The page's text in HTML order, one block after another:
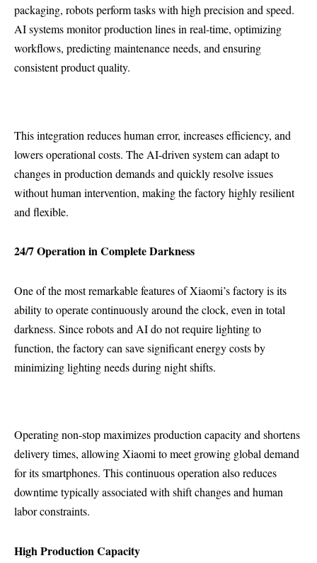
packaging, robots perform tasks with high precision and speed.
AI systems monitor production lines in real-time, optimizing
workflows, predicting maintenance needs, and ensuring
consistent product quality.
This integration reduces human error, increases efficiency, and
lowers operational costs. The AI-driven system can adapt to
changes in production demands and quickly resolve issues
without human intervention, making the factory highly resilient
and flexible.
24/7 Operation in Complete Darkness
One of the most remarkable features of Xiaomi’s factory is its
ability to operate continuously around the clock, even in total
darkness. Since robots and AI do not require lighting to
function, the factory can save significant energy costs by
minimizing lighting needs during night shifts.
Operating non-stop maximizes production capacity and shortens
delivery times, allowing Xiaomi to meet growing global demand
for its smartphones. This continuous operation also reduces
downtime typically associated with shift changes and human
labor constraints.
High Production Capacity